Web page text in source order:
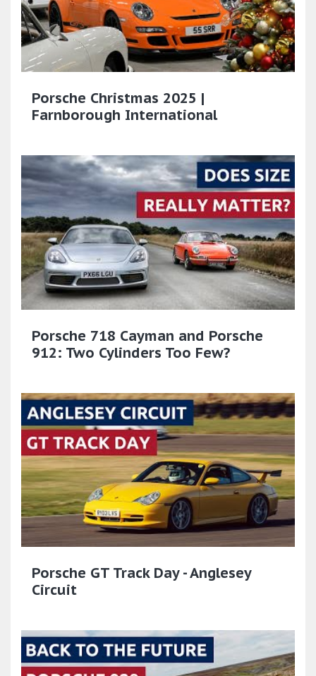
Porsche Christmas 2025 |
Farnborough International
Porsche 718 Cayman and Porsche
912: Two Cylinders Too Few?
Porsche GT Track Day - Anglesey
Circuit